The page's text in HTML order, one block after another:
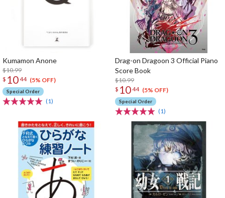
Kumamon Anone
$10.99
$ 1044 (5% OFF)
Special Order
(1)
Drag-on Dragoon 3 Official Piano
Score Book
$10.99
$ 1044 (5% OFF)
Special Order
(1)